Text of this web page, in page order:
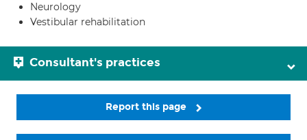
Neurology
Vestibular rehabilitation
Consultant's practices
Report this page